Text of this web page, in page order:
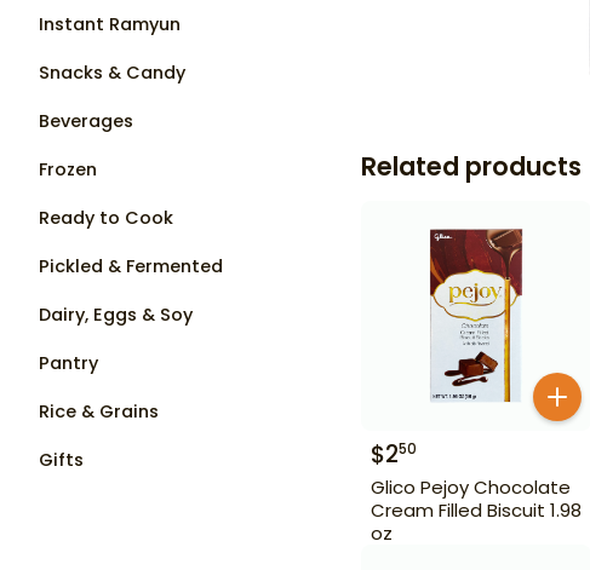
Instant Ramyun
Snacks & Candy
Beverages
Frozen
Ready to Cook
Pickled & Fermented
Dairy, Eggs & Soy
Pantry
Rice & Grains
Gifts
Related products
$250
Glico Pejoy Chocolate
Cream Filled Biscuit 1.98
oz